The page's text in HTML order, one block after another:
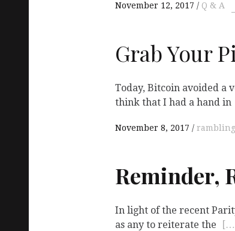
November 12, 2017 Q & A
Grab Your
Today, Bitcoin avoided a
think that I had a hand in
November 8, 2017
Reminder,
In light of the recent
as any to reiterate the